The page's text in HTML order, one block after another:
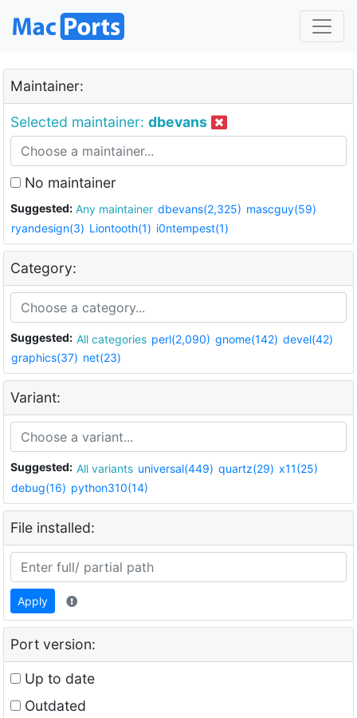
Maintainer:
Selected maintainer: dbevans
No maintainer
Suggested: Any maintainer dbevans(2,325) mascguy(59)
ryandesign(3) Liontooth(1) i0ntempest(1)
Category:
Suggested: All categories perl(2,090) gnome(142) devel(42)
graphics(37) net(23)
Variant:
Suggested: All variants universal(449) quartz(29) x11(25)
debug(16) python310(14)
File installed:
Apply
Port version:
Up to date
Outdated